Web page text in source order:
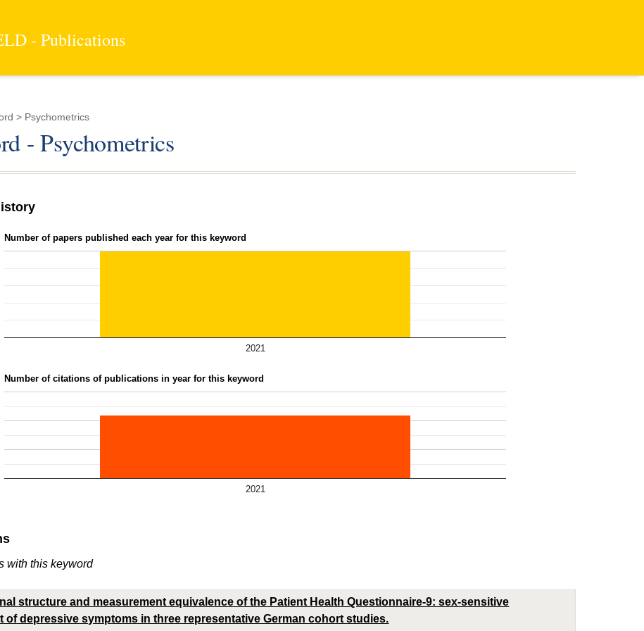
- Publications
> Psychometrics
- Psychometrics
Number of papers published each year for this keyword
2021
Number of citations of publications in year for this keyword
2021
with this keyword
structure and measurement equivalence of the Patient Health Questionnaire-9: sex-sensitive
of depressive symptoms in three representative German cohort studies.